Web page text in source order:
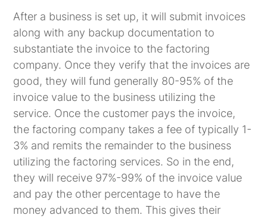
After a business is set up, it will submit invoices
along with any backup documentation to
substantiate the invoice to the factoring
company. Once they verify that the invoices are
good, they will fund generally 80-95% of the
invoice value to the business utilizing the
service. Once the customer pays the invoice,
the factoring company takes a fee of typically 1-
3% and remits the remainder to the business
utilizing the factoring services. So in the end,
they will receive 97%-99% of the invoice value
and pay the other percentage to have the
money advanced to them. This gives their